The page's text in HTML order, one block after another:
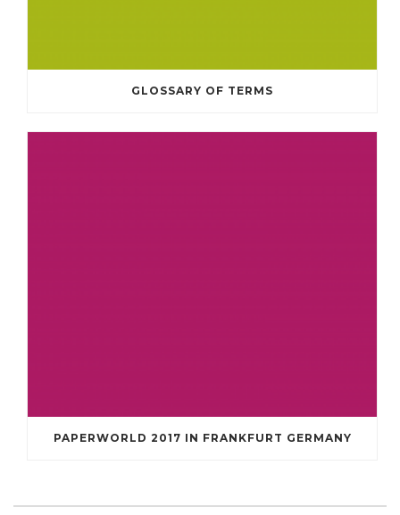
GLOSSARY OF TERMS
PAPERWORLD 2017 IN FRANKFURT GERMANY